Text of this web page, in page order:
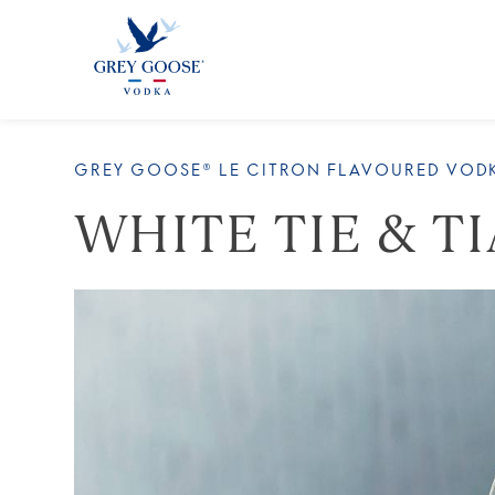
GREY GOOSE® LE CITRON FLAVOURED
WHITE TIE &